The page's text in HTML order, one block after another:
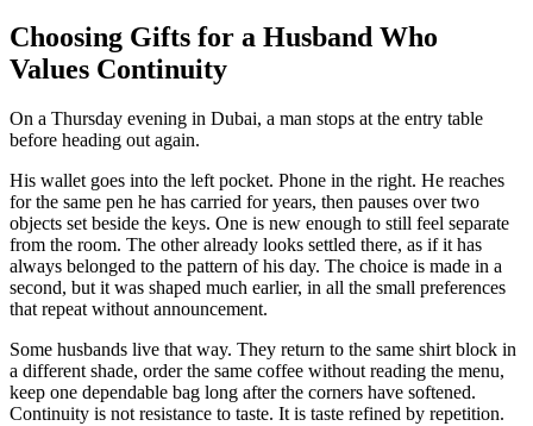
Choosing Gifts for a Husband Who
Values Continuity
On a Thursday evening in Dubai, a man stops at the entry table
before heading out again.
His wallet goes into the left pocket. Phone in the right. He reaches
for the same pen he has carried for years, then pauses over two
objects set beside the keys. One is new enough to still feel separate
from the room. The other already looks settled there, as if it has
always belonged to the pattern of his day. The choice is made in a
second, but it was shaped much earlier, in all the small preferences
that repeat without announcement.
Some husbands live that way. They return to the same shirt block in
a different shade, order the same coffee without reading the menu,
keep one dependable bag long after the corners have softened.
Continuity is not resistance to taste. It is taste refined by repetition.